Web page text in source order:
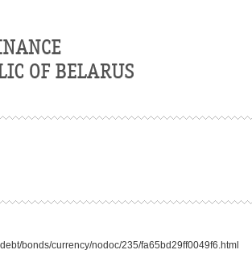
bonds/currency/nodoc/235/fa65bd29ff0049f6.html